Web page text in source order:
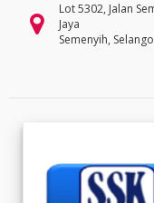
Lot 5302, Jalan
Jaya
Semenyih,